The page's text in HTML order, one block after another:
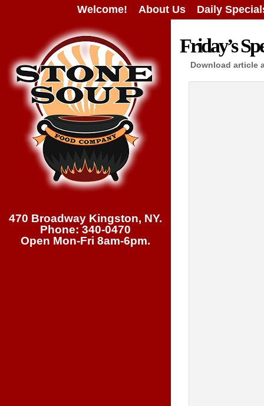
Welcome! About Us Daily
470 Broadway Kingston, NY.
Phone: 340-0470
Open Mon-Fri 8am-6pm.
Friday’s
Download article